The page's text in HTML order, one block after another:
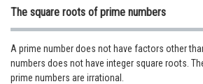
Administration
Online Courses and Certifications
The square roots of prime numbers
A prime number does not have factors other
numbers does not have integer square roots.
prime numbers are irrational.